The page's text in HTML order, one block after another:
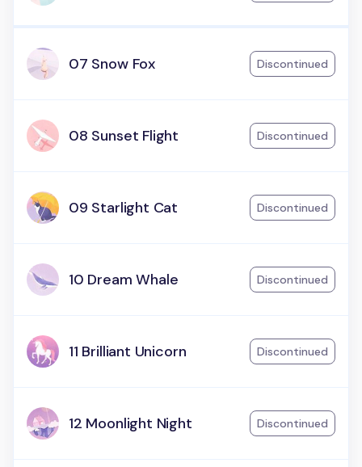
07 Snow Fox Discontinued
08 Sunset Flight Discontinued
09 Starlight Cat Discontinued
10 Dream Whale Discontinued
11 Brilliant Unicorn Discontinued
12 Moonlight Night Discontinued